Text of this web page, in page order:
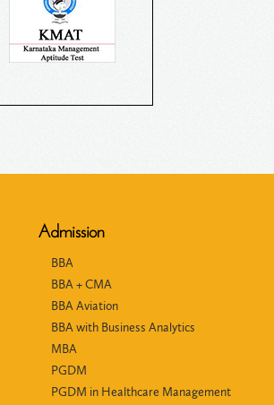
Admission
BBA
BBA + CMA
BBA Aviation
BBA with Business Analytics
MBA
PGDM
PGDM in Healthcare Management